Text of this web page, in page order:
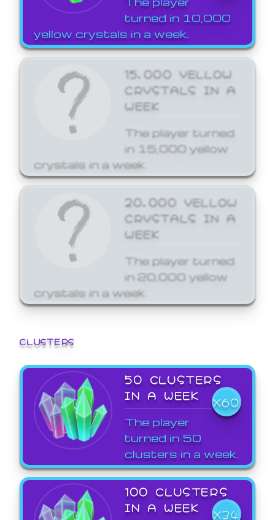
turned in 10,000
yellow crystals in a week.
15,000 YELLOW
CRYSTALS IN A
WEEK
The player turned
in 15,000 yellow
crystals in a week.
20,000 YELLOW
CRYSTALS IN A
WEEK
The player turned
in 20,000 yellow
crystals in a week.
CLUSTERS
50 CLUSTERS
IN A WEEK
X60
The player
turned in 50
clusters in a week.
100 CLUSTERS
IN A WEEK
X34